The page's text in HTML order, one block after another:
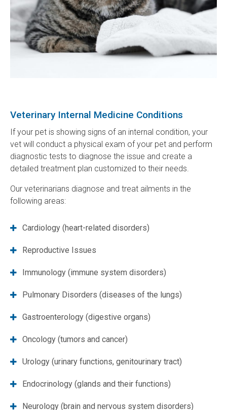
Veterinary Internal Medicine Conditions
If your pet is showing signs of an internal condition, your
vet will conduct a physical exam of your pet and perform
diagnostic tests to diagnose the issue and create a
detailed treatment plan customized to their needs.
Our veterinarians diagnose and treat ailments in the
following areas:
Cardiology (heart-related disorders)
Reproductive Issues
Immunology (immune system disorders)
Pulmonary Disorders (diseases of the lungs)
Gastroenterology (digestive organs)
Oncology (tumors and cancer)
Urology (urinary functions, genitourinary tract)
Endocrinology (glands and their functions)
Neurology (brain and nervous system disorders)